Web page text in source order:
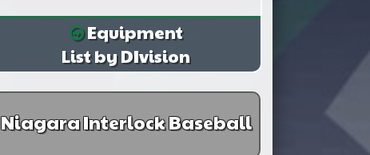
Equipment
List by DIvision
Niagara Interlock Baseball